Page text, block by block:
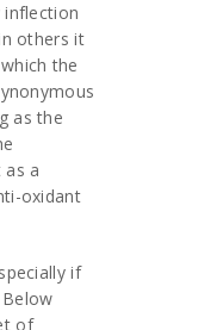
inflection
others it
the
as the
as a
oxidant
if
Below
of